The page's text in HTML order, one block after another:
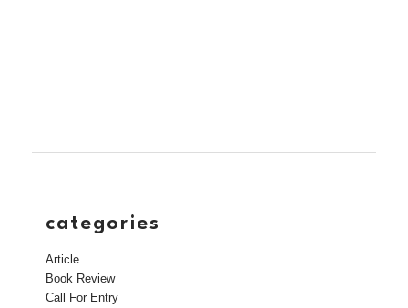
categories
Article
Book Review
Call For Entry